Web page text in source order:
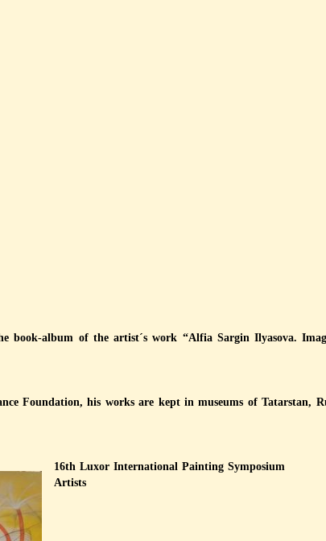
book-album of the artist´s work “Alfia Sargin Ilyasova.
Foundation, his works are kept in museums of Tatarstan,
16th Luxor International Painting Symposium
Artists